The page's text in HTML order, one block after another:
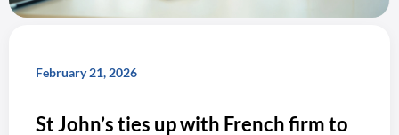
February 21, 2026
St John’s ties up with French firm to